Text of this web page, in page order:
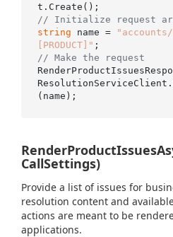
// Initialize request
string name =
"accounts/
[PRODUCT]"
// Make the request
CallSettings)
Provide a list of issues for
resolution content and
actions are meant to be
applications.